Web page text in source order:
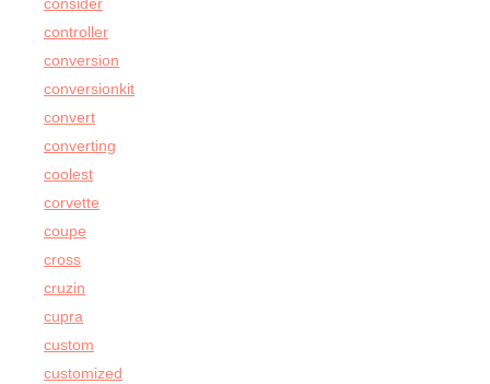
controller
conversion
conversionkit
convert
converting
coolest
corvette
coupe
cross
cruzin
cupra
custom
customized